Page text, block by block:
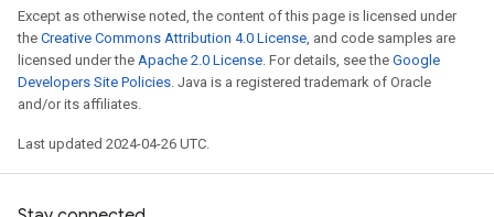
Except as otherwise noted, the content of this page is licensed under
the Creative Commons Attribution 4.0 License, and code samples are
licensed under the Apache 2.0 License. For details, see the Google
Developers Site Policies. Java is a registered trademark of Oracle
and/or its affiliates.
Last updated 2024-04-26 UTC.